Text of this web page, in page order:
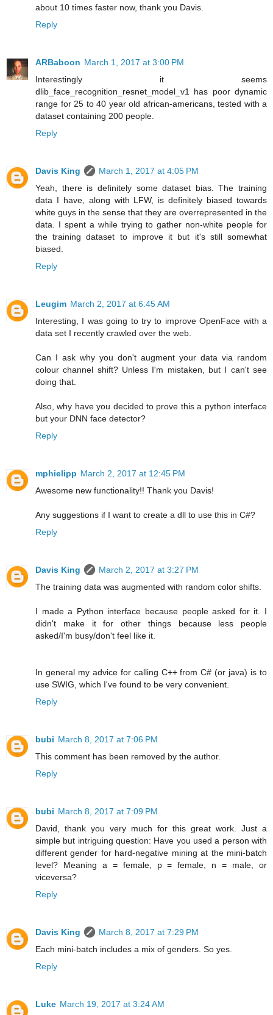
about 10 times faster now, thank you Davis.
Reply
ARBaboon March 1, 2017 at 3:00 PM
Interestingly it seems
dlib_face_recognition_resnet_model_v1 has poor dynamic
range for 25 to 40 year old african-americans, tested with a
dataset containing 200 people.
Reply
Davis King
March 1, 2017 at 4:05 PM
Yeah, there is definitely some dataset bias. The training
data I have, along with LFW, is definitely biased towards
white guys in the sense that they are overrepresented in the
data. I spent a while trying to gather non-white people for
the training dataset to improve it but it's still somewhat
biased.
Reply
Leugim March 2, 2017 at 6:45 AM
Interesting, I was going to try to improve OpenFace with a
data set I recently crawled over the web.
Can I ask why you don't augment your data via random
colour channel shift? Unless I'm mistaken, but I can't see
doing that.
Also, why have you decided to prove this a python interface
but your DNN face detector?
Reply
mphielipp March 2, 2017 at 12:45 PM
Awesome new functionality!! Thank you Davis!
Any suggestions if I want to create a dll to use this in C#?
Reply
Davis King
March 2, 2017 at 3:27 PM
The training data was augmented with random color shifts.
I made a Python interface because people asked for it. I
didn't make it for other things because less people
asked/I'm busy/don't feel like it.
In general my advice for calling C++ from C# (or java) is to
use SWIG, which I've found to be very convenient.
Reply
bubi March 8, 2017 at 7:06 PM
This comment has been removed by the author.
Reply
bubi March 8, 2017 at 7:09 PM
David, thank you very much for this great work. Just a
simple but intriguing question: Have you used a person with
different gender for hard-negative mining at the mini-batch
level? Meaning a = female, p = female, n = male, or
viceversa?
Reply
Davis King
March 8, 2017 at 7:29 PM
Each mini-batch includes a mix of genders. So yes.
Reply
Luke March 19, 2017 at 3:24 AM